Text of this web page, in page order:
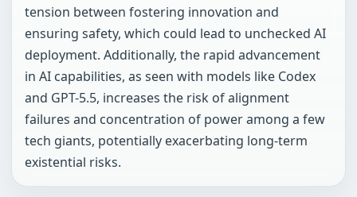
tension between fostering innovation and
ensuring safety, which could lead to unchecked AI
deployment. Additionally, the rapid advancement
in AI capabilities, as seen with models like Codex
and GPT-5.5, increases the risk of alignment
failures and concentration of power among a few
tech giants, potentially exacerbating long-term
existential risks.